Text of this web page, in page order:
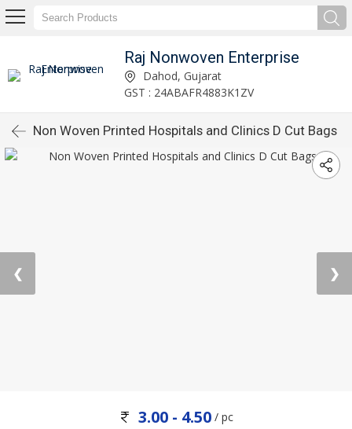
Raj Nonwoven Enterprise
Dahod, Gujarat
GST : 24ABAFR4883K1ZV
Non Woven Printed Hospitals and Clinics D Cut Bags
❮ ❯
3.00 - 4.50/ pc